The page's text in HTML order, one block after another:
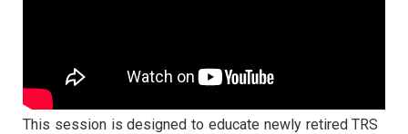
This session is designed to educate newly retired TRS